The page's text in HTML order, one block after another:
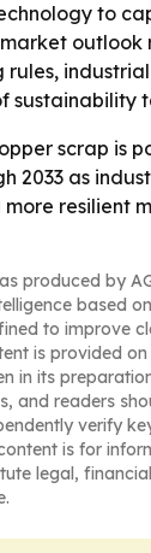
to
outlook
sustainability
scrap is
2033 as
resilient
produced by
based on
to improve
is provided on
in its
and readers
verify
is for
legal,